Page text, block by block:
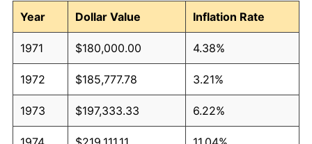
Year
Dollar Value Inflation Rate
1971 $180,000.00 4.38%
1972 $185,777.78 3.21%
1973 $197,333.33 6.22%